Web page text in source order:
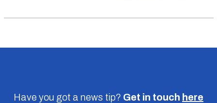
Have you got a news tip? Get in touch here